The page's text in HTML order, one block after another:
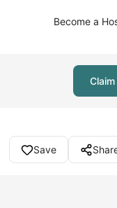
Become a
Save